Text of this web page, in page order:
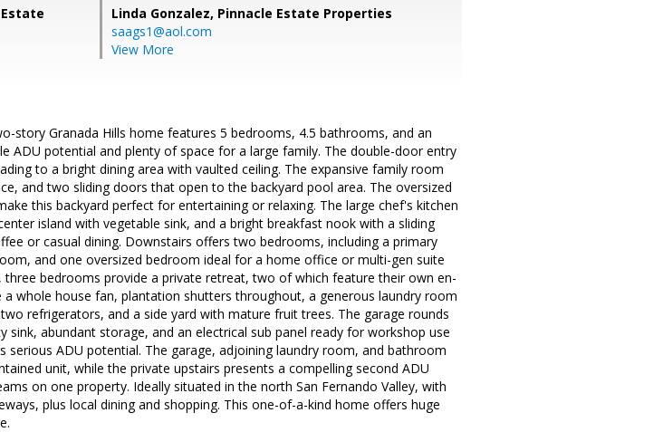
Estate
Linda Gonzalez, Pinnacle Estate Properties
saags1@aol.com
View More
story Granada Hills home features 5 bedrooms, 4.5 bathrooms, and an
ADU potential and plenty of space for a large family. The double-door entry
to a bright dining area with vaulted ceiling. The expansive family room
and two sliding doors that open to the backyard pool area. The oversized
this backyard perfect for entertaining or relaxing. The large chef's kitchen
island with vegetable sink, and a bright breakfast nook with a sliding
or casual dining. Downstairs offers two bedrooms, including a primary
and one oversized bedroom ideal for a home office or multi-gen suite
bedrooms provide a private retreat, two of which feature their own en-
whole house fan, plantation shutters throughout, a generous laundry room
refrigerators, and a side yard with mature fruit trees. The garage rounds
abundant storage, and an electrical sub panel ready for workshop use
serious ADU potential. The garage, adjoining laundry room, and bathroom
unit, while the private upstairs presents a compelling second ADU
on one property. Ideally situated in the north San Fernando Valley, with
plus local dining and shopping. This one-of-a-kind home offers huge